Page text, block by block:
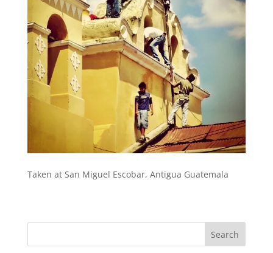
Taken at San Miguel Escobar, Antigua Guatemala